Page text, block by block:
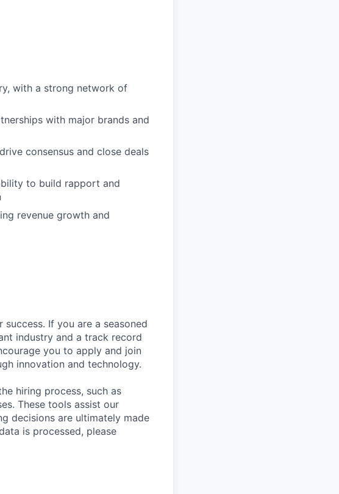
with a strong network of
with major brands and
consensus and close deals
to build rapport and
revenue growth and
If you are a seasoned
industry and a track record
you to apply and join
innovation and technology.
hiring process, such as
These tools assist our
decisions are ultimately made
is processed, please